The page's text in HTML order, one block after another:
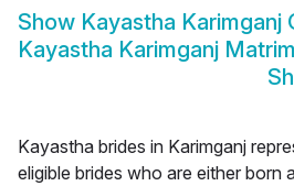
Show Kayastha Karimganj
Kayastha Karimganj
Kayastha brides in Karimganj
eligible brides who are either born